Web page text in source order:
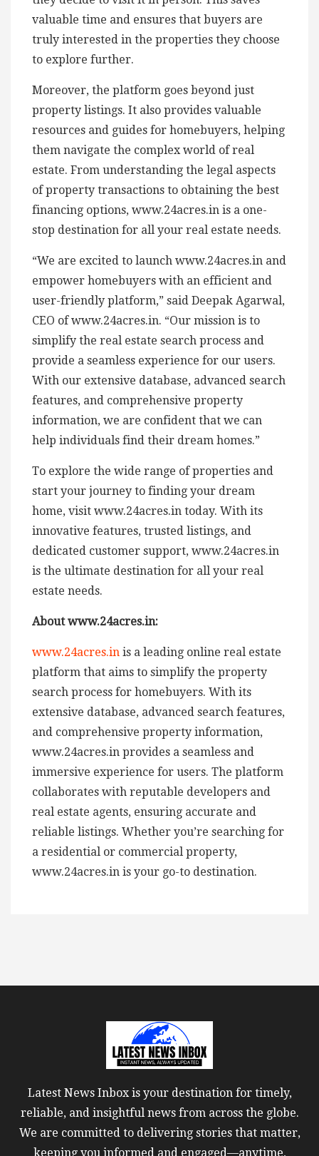
valuable time and ensures that buyers are
truly interested in the properties they choose
to explore further.
Moreover, the platform goes beyond just
property listings. It also provides valuable
resources and guides for homebuyers, helping
them navigate the complex world of real
estate. From understanding the legal aspects
of property transactions to obtaining the best
financing options, www.24acres.in is a one-
stop destination for all your real estate needs.
“We are excited to launch www.24acres.in and
empower homebuyers with an efficient and
user-friendly platform,” said Deepak Agarwal,
CEO of www.24acres.in. “Our mission is to
simplify the real estate search process and
provide a seamless experience for our users.
With our extensive database, advanced search
features, and comprehensive property
information, we are confident that we can
help individuals find their dream homes.”
To explore the wide range of properties and
start your journey to finding your dream
home, visit www.24acres.in today. With its
innovative features, trusted listings, and
dedicated customer support, www.24acres.in
is the ultimate destination for all your real
estate needs.
About www.24acres.in:
www.24acres.in is a leading online real estate
platform that aims to simplify the property
search process for homebuyers. With its
extensive database, advanced search features,
and comprehensive property information,
www.24acres.in provides a seamless and
immersive experience for users. The platform
collaborates with reputable developers and
real estate agents, ensuring accurate and
reliable listings. Whether you’re searching for
a residential or commercial property,
www.24acres.in is your go-to destination.
Latest News Inbox is your destination for timely,
reliable, and insightful news from across the globe.
We are committed to delivering stories that matter,
keeping you informed and engaged—anytime,